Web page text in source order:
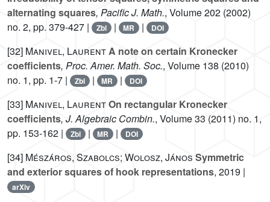
alternating squares, Pacific J. Math., Volume 202 (2002)
no. 2, pp. 379-427 |
Zbl | MR | DOI
[32] Manivel, LaurentA note on certain Kronecker
coefficients, Proc. Amer. Math. Soc., Volume 138 (2010)
no. 1, pp. 1-7 |
Zbl | MR | DOI
[33] Manivel, LaurentOn rectangular Kronecker
coefficients, J. Algebraic Combin., Volume 33 (2011) no. 1,
pp. 153-162 |
Zbl | MR | DOI
[34] Mészáros, Szabolcs; Wolosz, János Symmetric
and exterior squares of hook representations, 2019 |
arXiv